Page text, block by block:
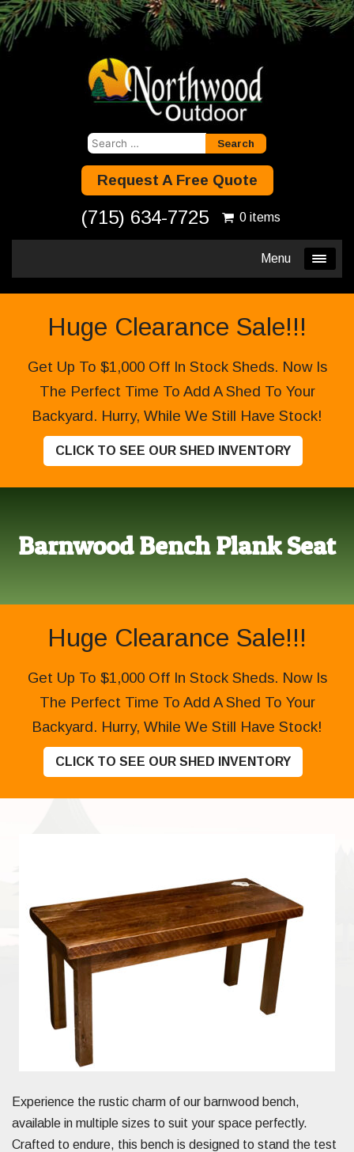
Search
Request A Free Quote
(715) 634-7725 0 items
Menu
Huge Clearance Sale!!!
Get Up To $1,000 Off In Stock Sheds. Now Is
The Perfect Time To Add A Shed To Your
Backyard. Hurry, While We Still Have Stock!
CLICK TO SEE OUR SHED INVENTORY
Barnwood Bench Plank Seat
Huge Clearance Sale!!!
Get Up To $1,000 Off In Stock Sheds. Now Is
The Perfect Time To Add A Shed To Your
Backyard. Hurry, While We Still Have Stock!
CLICK TO SEE OUR SHED INVENTORY
Experience the rustic charm of our barnwood bench,
available in multiple sizes to suit your space perfectly.
Crafted to endure, this bench is designed to stand the test